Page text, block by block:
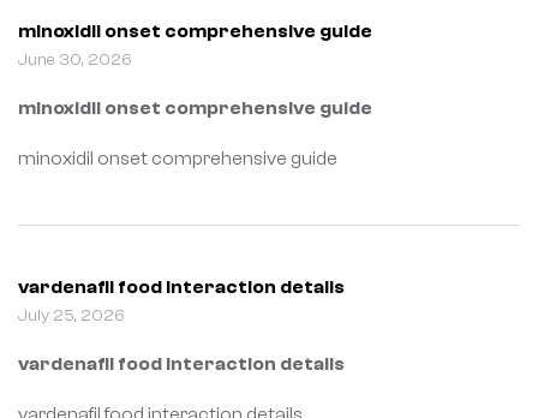
minoxidil onset comprehensive guide
June 30, 2026
minoxidil onset comprehensive guide
minoxidil onset comprehensive guide
vardenafil food interaction details
July 25, 2026
vardenafil food interaction details